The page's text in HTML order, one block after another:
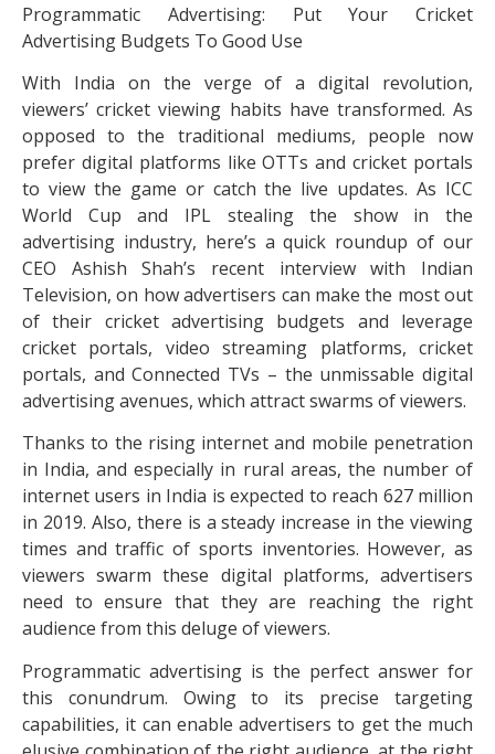
Programmatic Advertising: Put Your Cricket
Advertising Budgets To Good Use
With India on the verge of a digital revolution,
viewers’ cricket viewing habits have transformed. As
opposed to the traditional mediums, people now
prefer digital platforms like OTTs and cricket portals
to view the game or catch the live updates. As ICC
World Cup and IPL stealing the show in the
advertising industry, here’s a quick roundup of our
CEO Ashish Shah’s recent interview with Indian
Television, on how advertisers can make the most out
of their cricket advertising budgets and leverage
cricket portals, video streaming platforms, cricket
portals, and Connected TVs – the unmissable digital
advertising avenues, which attract swarms of viewers.
Thanks to the rising internet and mobile penetration
in India, and especially in rural areas, the number of
internet users in India is expected to reach 627 million
in 2019. Also, there is a steady increase in the viewing
times and traffic of sports inventories. However, as
viewers swarm these digital platforms, advertisers
need to ensure that they are reaching the right
audience from this deluge of viewers.
Programmatic advertising is the perfect answer for
this conundrum. Owing to its precise targeting
capabilities, it can enable advertisers to get the much